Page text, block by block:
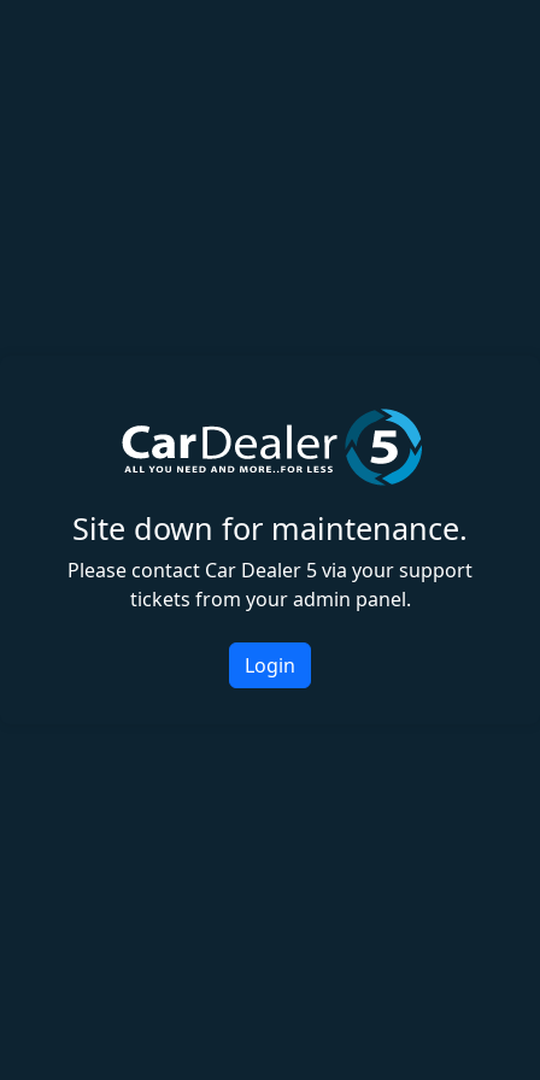
Site down for maintenance.
Please contact Car Dealer 5 via your support
tickets from your admin panel.
Login